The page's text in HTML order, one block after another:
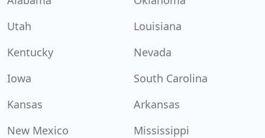
Utah
Louisiana
Kentucky
Nevada
Iowa
South Carolina
Kansas
Arkansas
New Mexico
Mississippi